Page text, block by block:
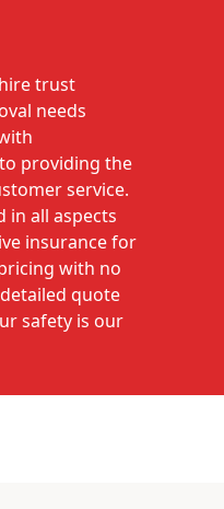
trust
needs
providing the
service.
in all aspects
insurance for
with no
quote
safety is our